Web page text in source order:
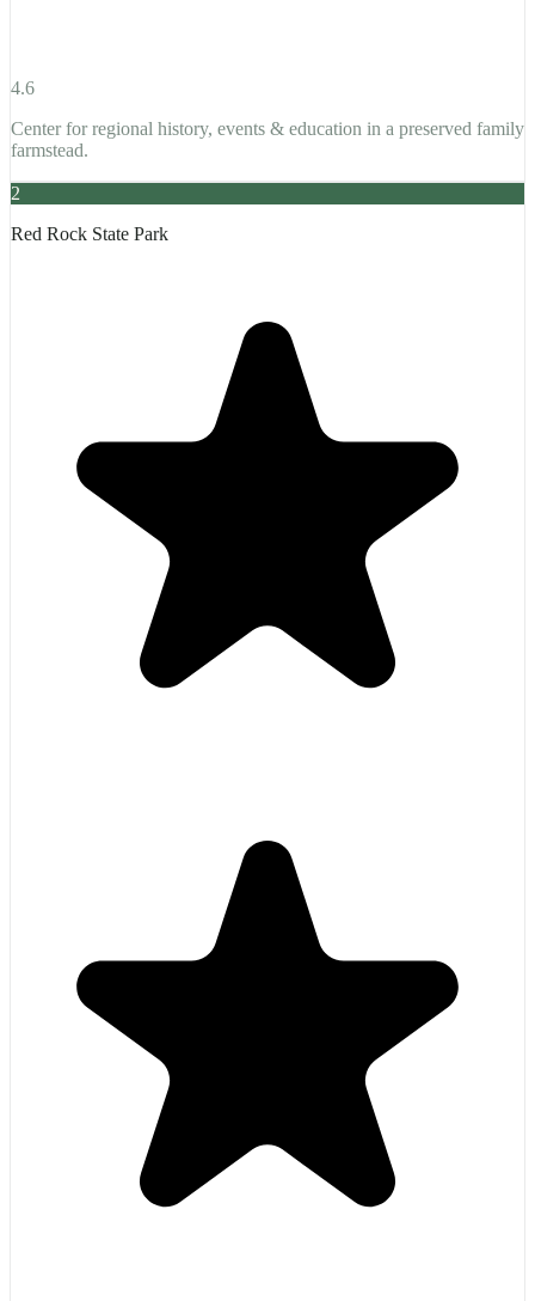
4.6
Center for regional history, events & education in a preserved family
farmstead.
2
Red Rock State Park